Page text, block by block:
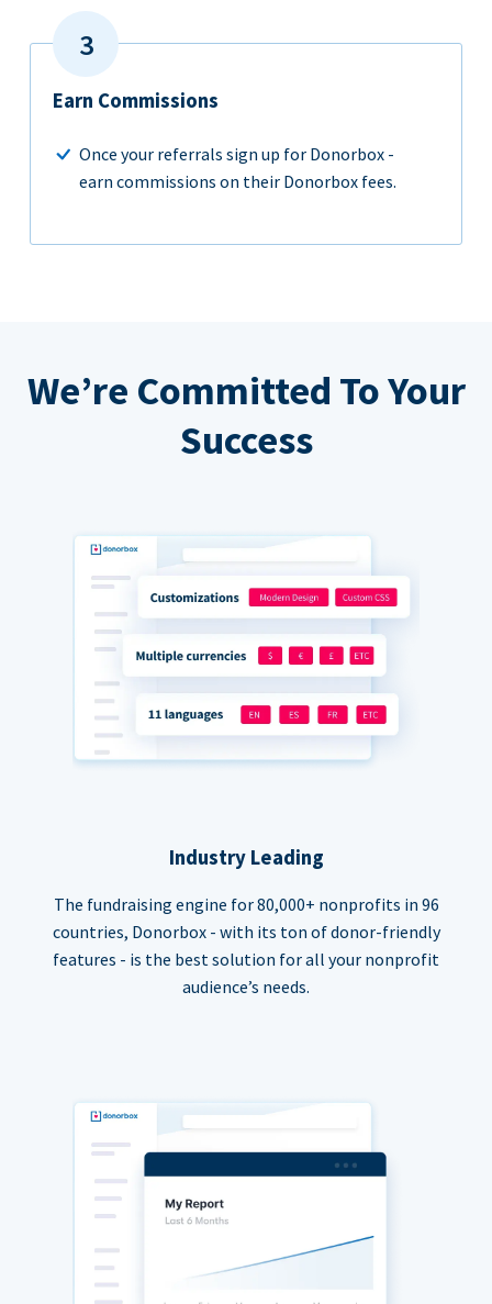
Earn Commissions
Once your referrals sign up for Donorbox -
earn commissions on their Donorbox fees.
We’re Committed To Your
Success
Industry Leading
The fundraising engine for 80,000+ nonprofits in 96
countries, Donorbox - with its ton of donor-friendly
features - is the best solution for all your nonprofit
audience’s needs.